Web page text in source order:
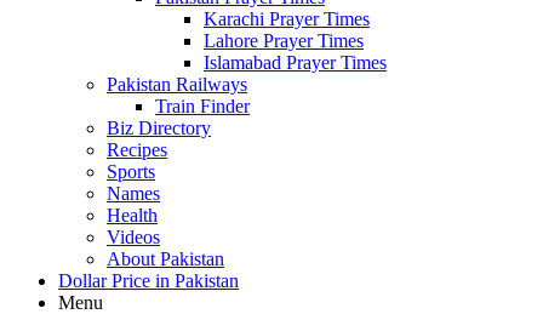
Karachi Prayer Times
Lahore Prayer Times
Islamabad Prayer Times
Pakistan Railways
Train Finder
Biz Directory
Recipes
Sports
Names
Health
Videos
About Pakistan
Dollar Price in Pakistan
Menu